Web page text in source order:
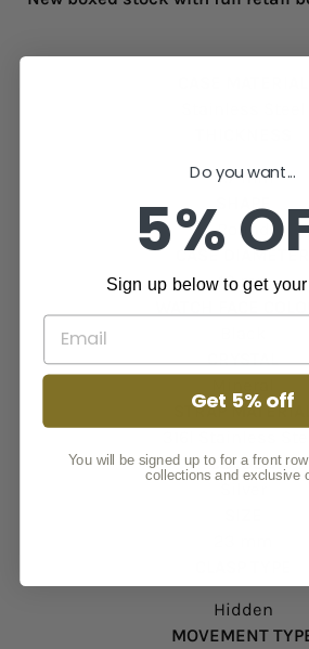
9.7 mm
Round
CASE DIAMETER
40 mm
CRYSTAL
STRAP MATERIAL
COLOUR
Hidden
MOVEMENT
Do you want...
5%
Sign up below to get
Get 5% off
You will be signed up to for a front
collections and exclusive